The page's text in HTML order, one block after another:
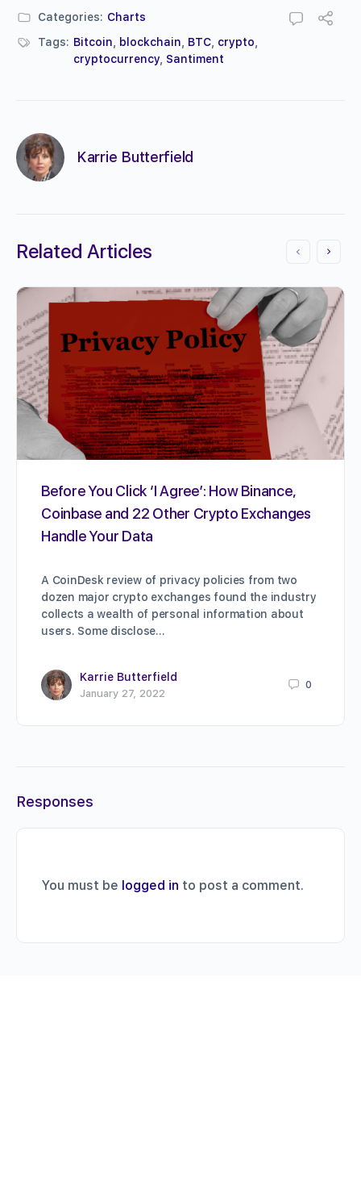
Categories: Charts
Tags: Bitcoin, blockchain, BTC, crypto,
cryptocurrency, Santiment
Karrie Butterfield
Related Articles
Before You Click ‘I Agree’: How Binance,
Coinbase and 22 Other Crypto Exchanges
Handle Your Data
A CoinDesk review of privacy policies from two
dozen major crypto exchanges found the industry
collects a wealth of personal information about
users. Some disclose…
Karrie Butterfield
January 27, 2022
0
Responses
You must be logged in to post a comment.